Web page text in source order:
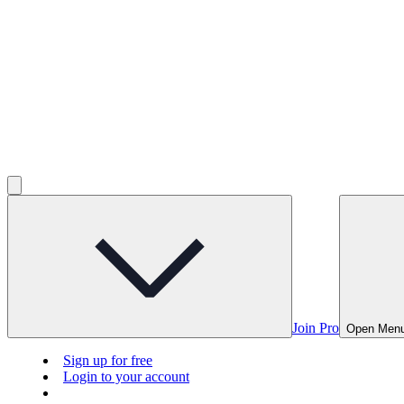
Join Pro Open
Sign up for free
Login to your account